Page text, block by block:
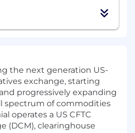
the next generation US-
exchange, starting
progressively expanding
spectrum of commodities
operates a US CFTC
(DCM), clearinghouse